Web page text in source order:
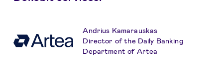
Andrius Kamarauskas
Director of the Daily Banking
Department of Artea